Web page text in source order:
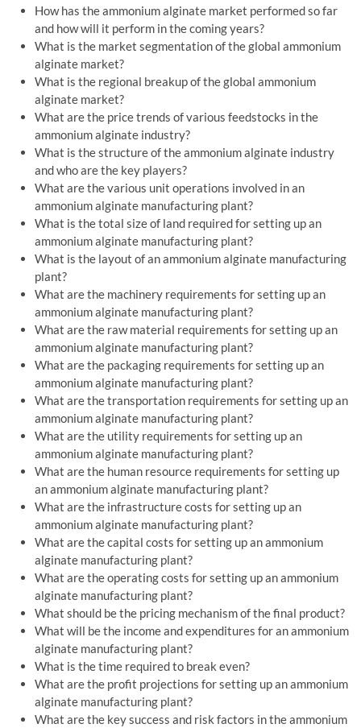
How has the ammonium alginate market performed so far
and how will it perform in the coming years?
What is the market segmentation of the global ammonium
alginate market?
What is the regional breakup of the global ammonium
alginate market?
What are the price trends of various feedstocks in the
ammonium alginate industry?
What is the structure of the ammonium alginate industry
and who are the key players?
What are the various unit operations involved in an
ammonium alginate manufacturing plant?
What is the total size of land required for setting up an
ammonium alginate manufacturing plant?
What is the layout of an ammonium alginate manufacturing
plant?
What are the machinery requirements for setting up an
ammonium alginate manufacturing plant?
What are the raw material requirements for setting up an
ammonium alginate manufacturing plant?
What are the packaging requirements for setting up an
ammonium alginate manufacturing plant?
What are the transportation requirements for setting up an
ammonium alginate manufacturing plant?
What are the utility requirements for setting up an
ammonium alginate manufacturing plant?
What are the human resource requirements for setting up
an ammonium alginate manufacturing plant?
What are the infrastructure costs for setting up an
ammonium alginate manufacturing plant?
What are the capital costs for setting up an ammonium
alginate manufacturing plant?
What are the operating costs for setting up an ammonium
alginate manufacturing plant?
What should be the pricing mechanism of the final product?
What will be the income and expenditures for an ammonium
alginate manufacturing plant?
What is the time required to break even?
What are the profit projections for setting up an ammonium
alginate manufacturing plant?
What are the key success and risk factors in the ammonium